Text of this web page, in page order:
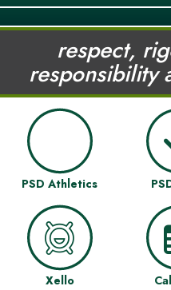
respect,
responsibility
PSD Athletics
Xello